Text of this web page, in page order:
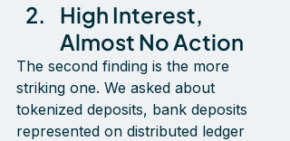
High Interest,
Almost No Action
The second finding is the more
striking one. We asked about
tokenized deposits, bank deposits
represented on distributed ledger